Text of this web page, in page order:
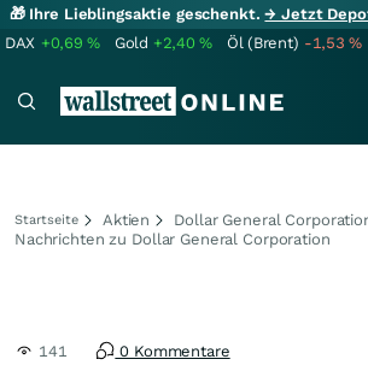
🎁 Ihre Lieblingsaktie geschenkt.→ Jetzt
DAX +0,69% Gold +2,40% Öl (Brent) -1,53%
Startseite Aktien
Dollar General
Nachrichten zu Dollar General Corporation
141 0 Kommentare